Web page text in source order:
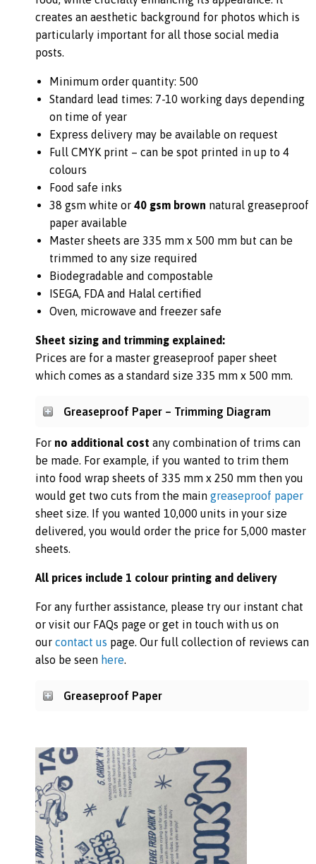
creates an aesthetic background for photos which is
particularly important for all those social media
posts.
Minimum order quantity: 500
Standard lead times: 7-10 working days depending
on time of year
Express delivery may be available on request
Full CMYK print – can be spot printed in up to 4
colours
Food safe inks
38 gsm white or 40 gsm brown natural greaseproof
paper available
Master sheets are 335 mm x 500 mm but can be
trimmed to any size required
Biodegradable and compostable
ISEGA, FDA and Halal certified
Oven, microwave and freezer safe
Sheet sizing and trimming explained:
Prices are for a master greaseproof paper sheet
which comes as a standard size 335 mm x 500 mm.
Greaseproof Paper – Trimming Diagram
For no additional cost any combination of trims can
be made. For example, if you wanted to trim them
into food wrap sheets of 335 mm x 250 mm then you
would get two cuts from the main greaseproof paper
sheet size. If you wanted 10,000 units in your size
delivered, you would order the price for 5,000 master
sheets.
All prices include 1 colour printing and delivery
For any further assistance, please try our instant chat
or visit our FAQs page or get in touch with us on
our contact us page. Our full collection of reviews can
also be seen here.
Greaseproof Paper